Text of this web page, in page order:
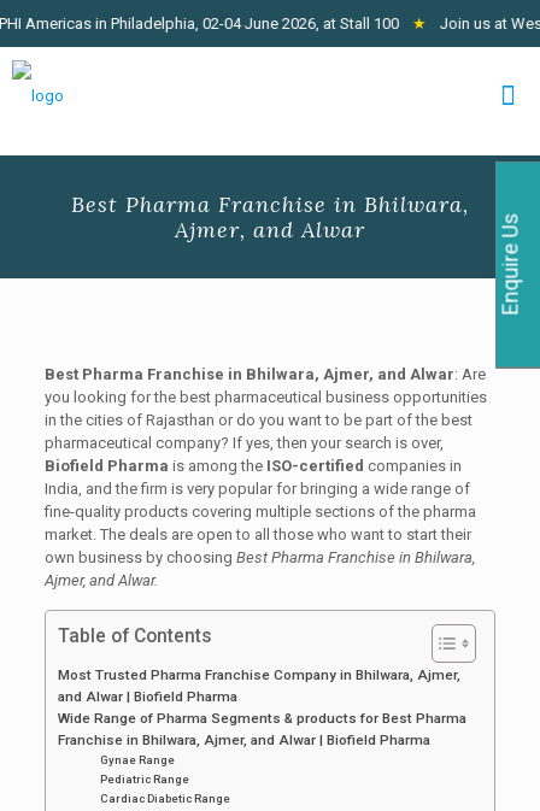
in Philadelphia, 02-04 June 2026, at Stall 100 ★ Join us at West
Best Pharma Franchise in Bhilwara,
Ajmer, and Alwar
Best Pharma Franchise in Bhilwara, Ajmer, and Alwar: Are
you looking for the best pharmaceutical business opportunities
in the cities of Rajasthan or do you want to be part of the best
pharmaceutical company? If yes, then your search is over,
Biofield Pharma is among the ISO-certified companies in
India, and the firm is very popular for bringing a wide range of
fine-quality products covering multiple sections of the pharma
market. The deals are open to all those who want to start their
own business by choosing Best Pharma Franchise in Bhilwara,
Ajmer, and Alwar.
Table of Contents
Most Trusted Pharma Franchise Company in Bhilwara, Ajmer,
and Alwar | Biofield Pharma
Wide Range of Pharma Segments & products for Best Pharma
Franchise in Bhilwara, Ajmer, and Alwar | Biofield Pharma
Gynae Range
Pediatric Range
Cardiac Diabetic Range
Enquire Us